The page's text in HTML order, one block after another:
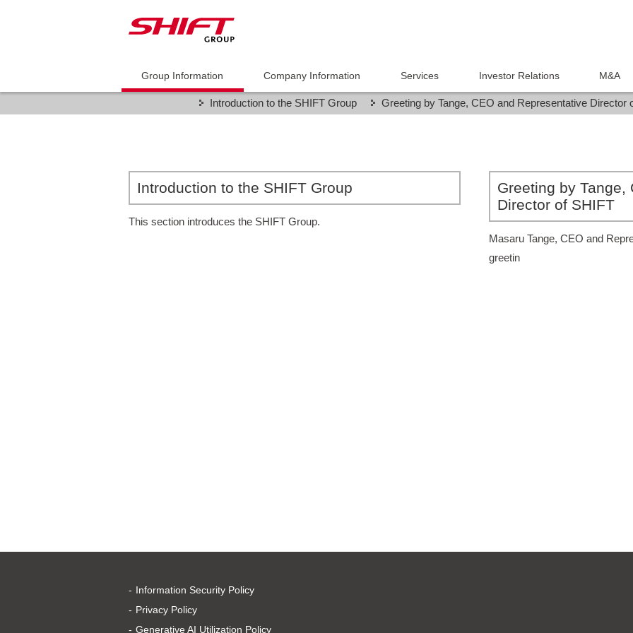
Group Information Company Information Services Investor Relations M&A
Introduction to the SHIFT Group Greeting by Tange, CEO and Representative Director
Introduction to the SHIFT Group
This section introduces the SHIFT Group.
Greeting by Tange,
Director of SHIFT
Masaru Tange, CEO and
greetin
Information Security Policy
Privacy Policy
Generative AI Utilization Policy